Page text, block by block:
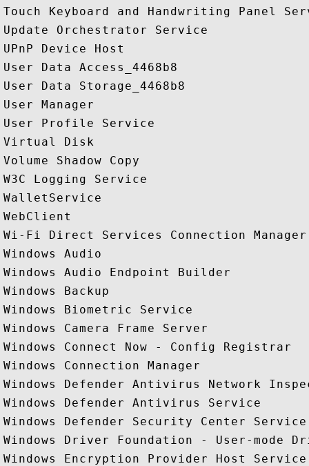
Touch Keyboard and Handwriting Panel
Update Orchestrator Service
UPnP Device Host
User Data Access_4468b8
User Data Storage_4468b8
User Manager
User Profile Service
Virtual Disk
Volume Shadow Copy
W3C Logging Service
WalletService
WebClient
Wi-Fi Direct Services Connection
Windows Audio
Windows Audio Endpoint Builder
Windows Backup
Windows Biometric Service
Windows Camera Frame Server
Windows Connect Now - Config Registrar
Windows Connection Manager
Windows Defender Antivirus Network
Windows Defender Antivirus Service
Windows Defender Security Center Service
Windows Driver Foundation - User-mode
Windows Encryption Provider Host Service